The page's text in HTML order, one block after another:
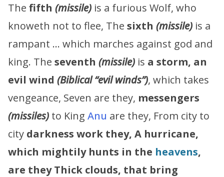
The fifth (missile) is a furious Wolf, who
knoweth not to flee, The sixth (missile) is a
rampant … which marches against god and
king. The seventh (missile) is a storm, an
evil wind (Biblical “evil winds”), which takes
vengeance, Seven are they, messengers
(missiles) to King Anu are they, From city to
city darkness work they, A hurricane,
which mightily hunts in the heavens,
are they Thick clouds, that bring